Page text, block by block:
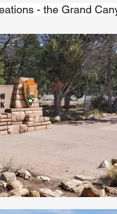
CI Medical Centre
ASU/
Coral Tree Education
- the Grand